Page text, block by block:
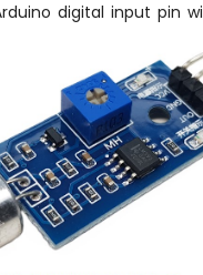
digital input pin